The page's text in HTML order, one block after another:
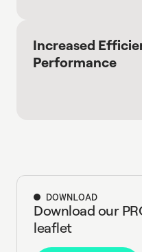
Increased
Performance
DOWNLOAD
Download our
leaflet